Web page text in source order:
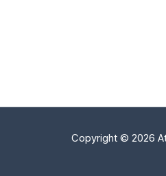
Copyright © 2026